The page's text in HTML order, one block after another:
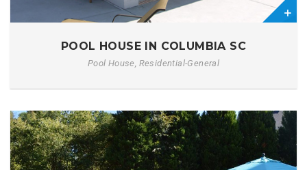
POOL HOUSE IN COLUMBIA SC
Pool House, Residential-General